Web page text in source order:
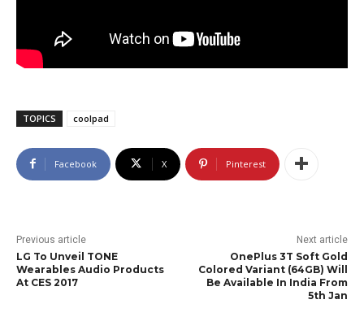
TOPICS coolpad
Facebook X Pinterest
Previous article
LG To Unveil TONE
Wearables Audio Products
At CES 2017
Next article
OnePlus 3T Soft Gold
Colored Variant (64GB) Will
Be Available In India From
5th Jan